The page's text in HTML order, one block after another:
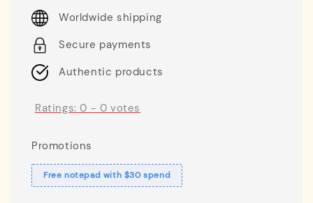
price
Worldwide shipping
Secure payments
Authentic products
Ratings:0 - 0 votes
Promotions
Free notepad with $30 spend